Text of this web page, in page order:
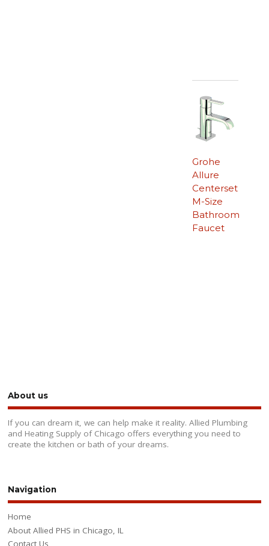
Grohe
Allure
Centerset
M-Size
Bathroom
Faucet
About us
If you can dream it, we can help make it reality. Allied Plumbing
and Heating Supply of Chicago offers everything you need to
create the kitchen or bath of your dreams.
Navigation
Home
About Allied PHS in Chicago, IL
Contact Us